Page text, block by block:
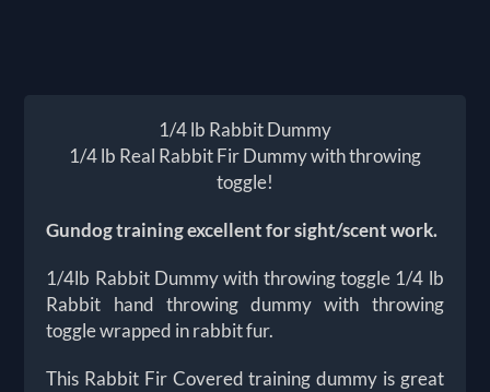
1/4 lb Rabbit Dummy
1/4 lb Real Rabbit Fir Dummy with throwing
toggle!
Gundog training excellent for sight/scent work.
1/4lb Rabbit Dummy with throwing toggle 1/4 lb
Rabbit hand throwing dummy with throwing
toggle wrapped in rabbit fur.
This Rabbit Fir Covered training dummy is great